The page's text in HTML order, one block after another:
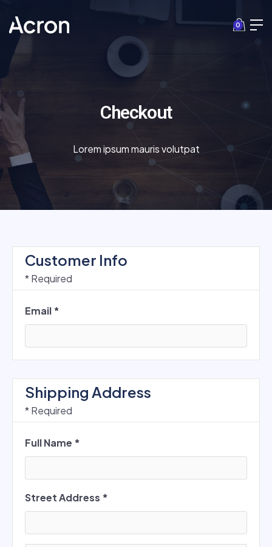
0
Checkout
Lorem ipsum mauris volutpat
Customer Info
* Required
Email *
Shipping Address
* Required
Full Name *
Street Address *